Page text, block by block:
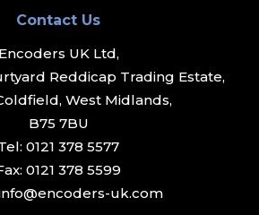
Contact Us
Encoders UK Ltd,
Reddicap Trading Estate,
West Midlands,
B75 7BU
0121 378 5577
0121 378 5599
uk.com